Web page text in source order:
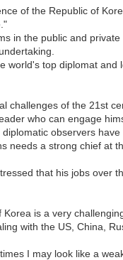
of the Republic of
in the public and
world's top diplomat
challenges of the 21st
who can engage
observers
needs a strong chief at
that his jobs over
is a very
with the US, China,
I may look like a